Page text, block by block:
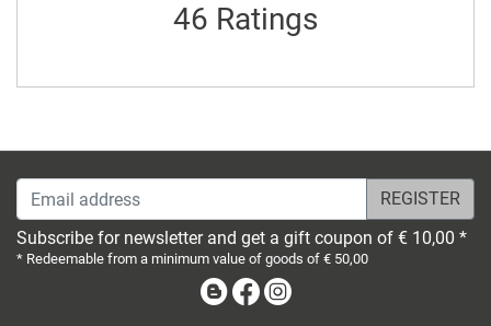
46 Ratings
Email address
Subscribe for newsletter and get a gift coupon of € 10,00 *
* Redeemable from a minimum value of goods of € 50,00
BlogFacebook